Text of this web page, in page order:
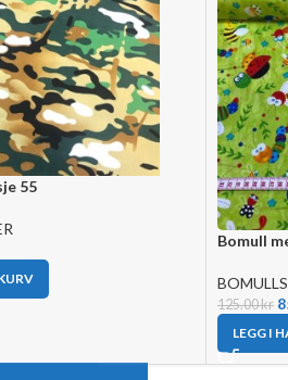
55
Bomull
125.00kr
LEGG I